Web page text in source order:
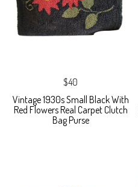
$40
Vintage 1930s Small Black With
Red Flowers Real Carpet Clutch
Bag Purse